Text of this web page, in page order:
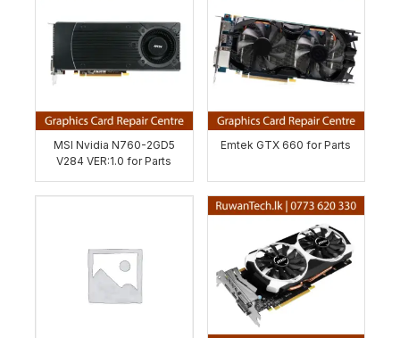
MSI Nvidia N760-2GD5
V284 VER:1.0 for Parts
Emtek GTX 660 for Parts